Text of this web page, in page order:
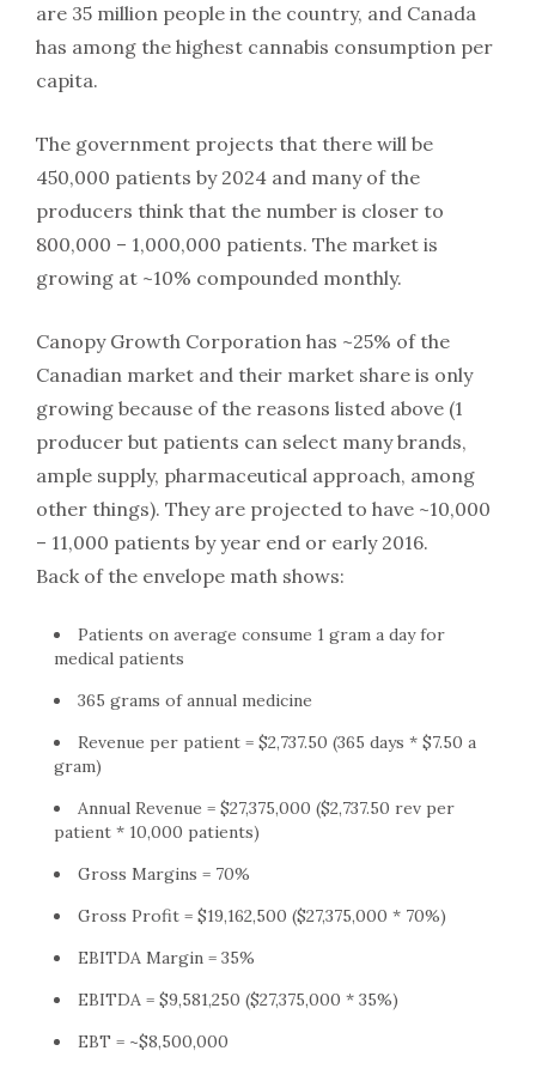
are 35 million people in the country, and Canada
has among the highest cannabis consumption per
capita.
The government projects that there will be
450,000 patients by 2024 and many of the
producers think that the number is closer to
800,000 – 1,000,000 patients. The market is
growing at ~10% compounded monthly.
Canopy Growth Corporation has ~25% of the
Canadian market and their market share is only
growing because of the reasons listed above (1
producer but patients can select many brands,
ample supply, pharmaceutical approach, among
other things). They are projected to have ~10,000
– 11,000 patients by year end or early 2016.
Back of the envelope math shows:
Patients on average consume 1 gram a day for
medical patients
365 grams of annual medicine
Revenue per patient = $2,737.50 (365 days * $7.50 a
gram)
Annual Revenue = $27,375,000 ($2,737.50 rev per
patient * 10,000 patients)
Gross Margins = 70%
Gross Profit = $19,162,500 ($27,375,000 * 70%)
EBITDA Margin = 35%
EBITDA = $9,581,250 ($27,375,000 * 35%)
EBT = ~$8,500,000